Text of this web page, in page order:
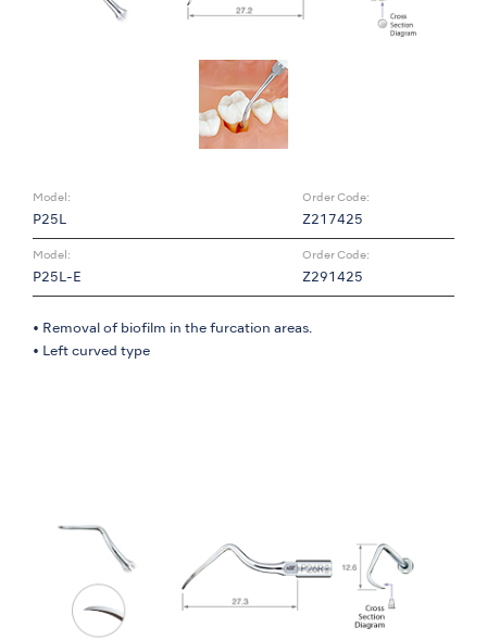
Model:
P25L
Order Code:
Z217425
Model:
P25L-E
Order Code:
Z291425
• Removal of biofilm in the furcation areas.
• Left curved type